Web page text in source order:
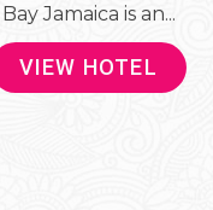
Bay Jamaica is an...
VIEW HOTEL